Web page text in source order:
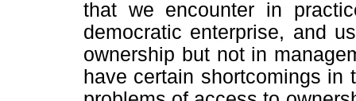
that we encounter in
democratic enterprise, and
ownership but not in
have certain shortcomings in